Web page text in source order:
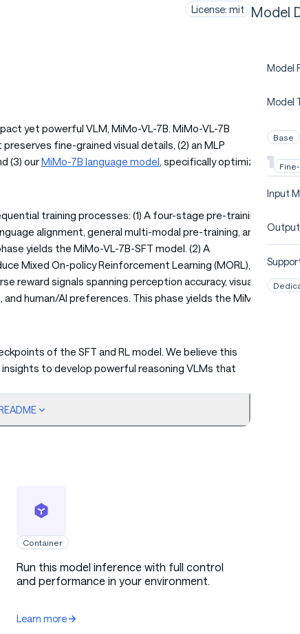
License: mit
yet powerful VLM, MiMo-VL-7B. MiMo-VL-7B
fine-grained visual details, (2) an MLP
(3) ourMiMo-7B language model, specifically optimized
training processes: (1) A four-stage pre-training
alignment, general multi-modal pre-training, and
yields the MiMo-VL-7B-SFT model. (2) A
Mixed On-policy Reinforcement Learning (MORL), a
reward signals spanning perception accuracy, visual
human/AI preferences. This phase yields the MiMo-
of the SFT and RL model. We believe this
to develop powerful reasoning VLMs that
data from the pre-training stage is crucial
identifying diverse queries, employing large
long CoT, and applying rejection sampling to
fine-tuning data, we incorporate substantial
into the later pre-training stages, where
Container
Run this model inference with full control
and performance in your environment.
Learn more
Model
Model
Model
Base
Input